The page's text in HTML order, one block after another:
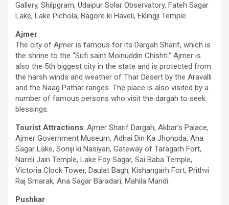
Gallery, Shilpgram, Udaipur Solar Observatory, Fateh Sagar
Lake, Lake Pichola, Bagore ki Haveli, Eklingji Temple.
Ajmer
The city of Ajmer is famous for its Dargah Sharif, which is
the shrine to the “Sufi saint Moinuddin Chishti.” Ajmer is
also the 5th biggest city in the state and is protected from
the harsh winds and weather of Thar Desert by the Aravalli
and the Naag Pathar ranges. The place is also visited by a
number of famous persons who visit the dargah to seek
blessings.
Tourist Attractions: Ajmer Sharif Dargah, Akbar’s Palace,
Ajmer Government Museum, Adhai Din Ka Jhonpda, Ana
Sagar Lake, Soniji ki Nasiyan, Gateway of Taragarh Fort,
Nareli Jain Temple, Lake Foy Sagar, Sai Baba Temple,
Victoria Clock Tower, Daulat Bagh, Kishangarh Fort, Prithvi
Raj Smarak, Ana Sagar Baradari, Mahila Mandi.
Pushkar